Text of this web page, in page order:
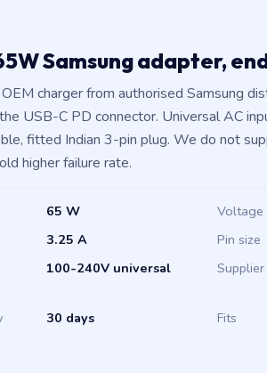
Samsung adapter,
OEM charger from authorised Samsung
USB-C PD connector. Universal AC
fitted Indian 3-pin plug. We do not
higher failure rate.
65 W Voltage
3.25 A Pin size
100-240V universal Supplier
30 days Fits